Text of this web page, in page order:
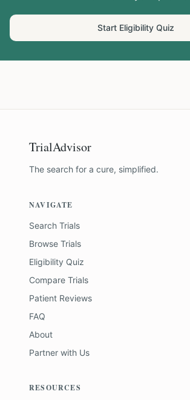
Start Eligibility Quiz
TrialAdvisor
The search for a cure, simplified.
NAVIGATE
Search Trials
Browse Trials
Eligibility Quiz
Compare Trials
Patient Reviews
FAQ
About
Partner with Us
RESOURCES